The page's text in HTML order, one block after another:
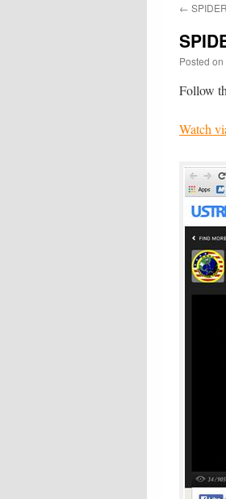
content
←
Posted on
Follow
Watch